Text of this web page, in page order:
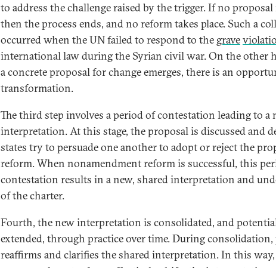
to address the challenge raised by the trigger. If no proposal
then the process ends, and no reform takes place. Such a
occurred when the UN failed to respond to the grave
international law during the Syrian civil war. On the other
a concrete proposal for change emerges, there is an
transformation.
The third step involves a period of contestation leading to a
interpretation. At this stage, the proposal is discussed and
states try to persuade one another to adopt or reject the
reform. When nonamendment reform is successful, this
contestation results in a new, shared interpretation and
of the charter.
Fourth, the new interpretation is consolidated, and
extended, through practice over time. During consolidation,
reaffirms and clarifies the shared interpretation. In this